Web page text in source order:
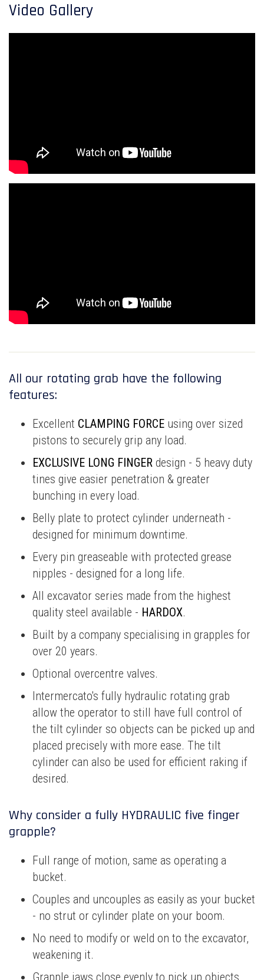
Video Gallery
All our rotating grab have the following
features:
Excellent CLAMPING FORCE using over sized
pistons to securely grip any load.
EXCLUSIVE LONG FINGER design - 5 heavy duty
tines give easier penetration & greater
bunching in every load.
Belly plate to protect cylinder underneath -
designed for minimum downtime.
Every pin greaseable with protected grease
nipples - designed for a long life.
All excavator series made from the highest
quality steel available - HARDOX.
Built by a company specialising in grapples for
over 20 years.
Optional overcentre valves.
Intermercato's fully hydraulic rotating grab
allow the operator to still have full control of
the tilt cylinder so objects can be picked up and
placed precisely with more ease. The tilt
cylinder can also be used for efficient raking if
desired.
Why consider a fully HYDRAULIC five finger
grapple?
Full range of motion, same as operating a
bucket.
Couples and uncouples as easily as your bucket
- no strut or cylinder plate on your boom.
No need to modify or weld on to the excavator,
weakening it.
Grapple jaws close evenly to pick up objects